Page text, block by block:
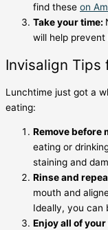
find these on
Take your time:
will help prevent
Invisalign Tips
Lunchtime just got a
eating:
Remove before
eating or
staining and
Rinse and
mouth and
Ideally, you can
Enjoy all of